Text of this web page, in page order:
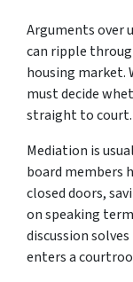
Arguments over
can ripple
housing market.
must decide
straight to court.
Mediation is
board members
closed doors,
on speaking
discussion
enters a